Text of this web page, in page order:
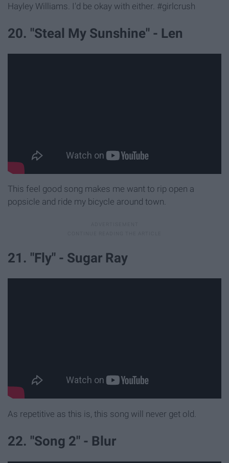
Hayley Williams. I'd be okay with either. #girlcrush
20. "Steal My Sunshine" - Len
This feel good song makes me want to rip open a
popsicle and ride my bicycle around town.
21. "Fly" - Sugar Ray
As repetitive as this is, this song will never get old.
22. "Song 2" - Blur